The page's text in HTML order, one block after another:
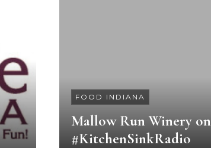
FOOD INDIANA
Mallow Run Winery on
#KitchenSinkRadio